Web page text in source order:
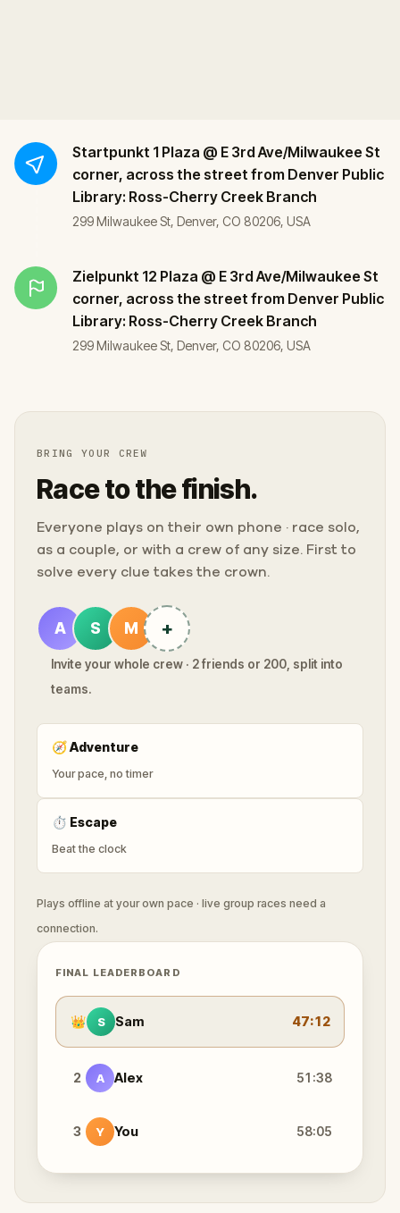
Startpunkt 1 Plaza @ E 3rd Ave/Milwaukee St
corner, across the street from Denver Public
Library: Ross-Cherry Creek Branch
299 Milwaukee St, Denver, CO 80206, USA
Zielpunkt 12 Plaza @ E 3rd Ave/Milwaukee St
corner, across the street from Denver Public
Library: Ross-Cherry Creek Branch
299 Milwaukee St, Denver, CO 80206, USA
BRING YOUR CREW
Race to the finish.
Everyone plays on their own phone · race solo,
as a couple, or with a crew of any size. First to
solve every clue takes the crown.
A S M +
Invite your whole crew · 2 friends or 200, split into
teams.
🧭Adventure
Your pace, no timer
⏱ Escape
Beat the clock
Plays offline at your own pace · live group races need a
connection.
FINAL LEADERBOARD
👑 S Sam 47:12
2 A Alex 51:38
3 Y You 58:05